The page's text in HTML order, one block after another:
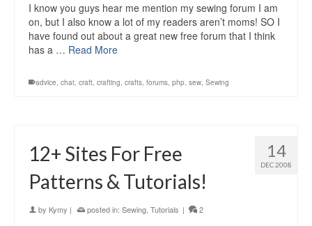
I know you guys hear me mention my sewing forum I am
on, but I also know a lot of my readers aren’t moms! SO I
have found out about a great new free forum that I think
has a … Read More
advice, chat, craft, crafting, crafts, forums, php, sew, Sewing
14
DEC 2008
12+ Sites For Free
Patterns & Tutorials!
by Kymy | posted in: Sewing Tutorials | 2